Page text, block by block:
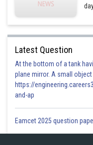
Latest Question
At the bottom of a tank
plane mirror. A small object
https://
and-ap
Eamcet 2025 question